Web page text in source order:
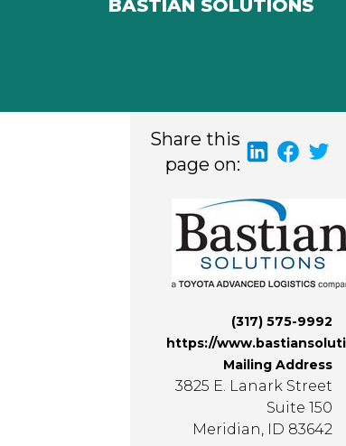
BASTIAN SOLUTIONS
Share this
page on:
(317) 575-9992
https://
Mailing Address
3825 E. Lanark Street
Suite 150
Meridian, ID 83642